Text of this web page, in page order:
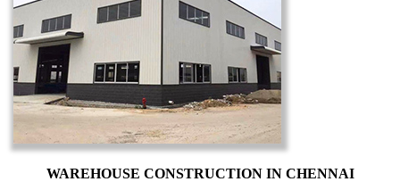
WAREHOUSE CONSTRUCTION IN CHENNAI